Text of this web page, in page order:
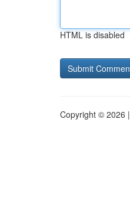
HTML is disabled
Copyright © 2026 |